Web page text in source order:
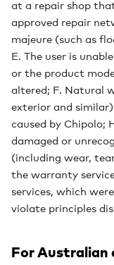
at a repair shop
approved repair
majeure (such as
E. The user is
or the product
altered; F. Natural
exterior and
caused by Chipolo;
damaged or
(including wear,
the warranty
services, which
violate principles
For Australian